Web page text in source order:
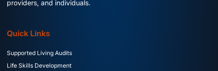
providers, and individuals.
Quick Links
Supported Living Audits
Life Skills Development